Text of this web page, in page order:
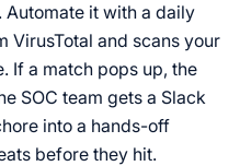
it with a daily
VirusTotal and scans your
If a match pops up, the
SOC team gets a Slack
into a hands-off
before they hit.